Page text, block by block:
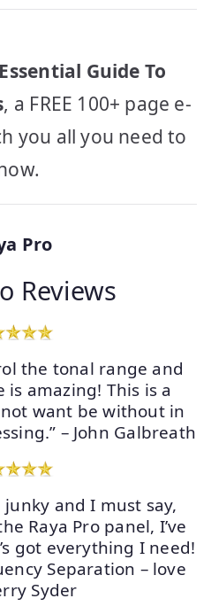
Guide To
, a FREE 100+ page e-
you all you need to
Pro
Reviews
the tonal range and
amazing! This is a
want be without in
– John Galbreath
and I must say,
Raya Pro panel, I’ve
got everything I need!
Separation – love
Syder